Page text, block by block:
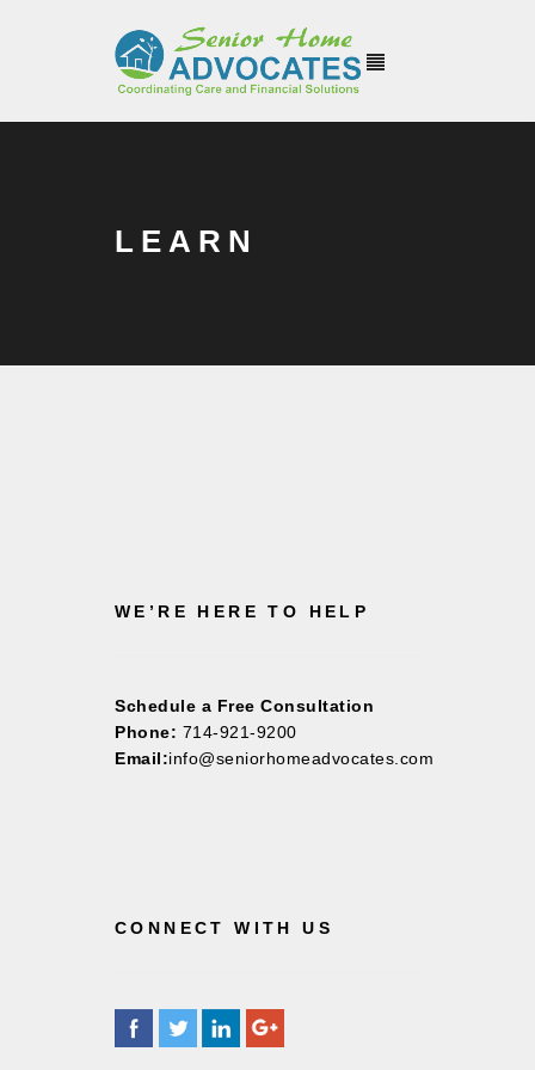
LEARN
WE’RE HERE TO HELP
Schedule a Free Consultation
Phone: 714-921-9200
Email:info@seniorhomeadvocates.com
CONNECT WITH US